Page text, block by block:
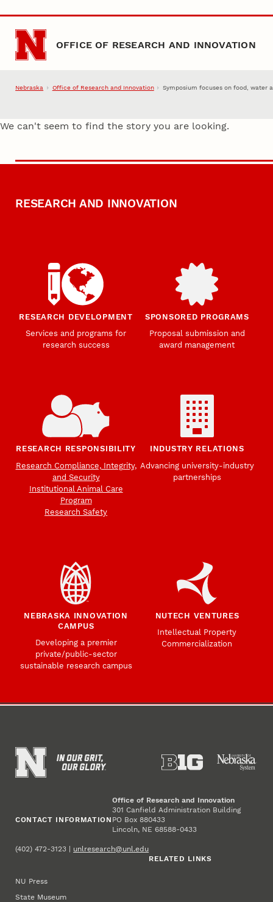
Skip to main content
OFFICE OF RESEARCH AND INNOVATION
Nebraska Office of Research and Innovation Symposium focuses on food, water
We can't seem to find the story you are looking.
RESEARCH AND INNOVATION
RESEARCH DEVELOPMENT
Services and programs for
research success
SPONSORED PROGRAMS
Proposal submission and
award management
RESEARCH RESPONSIBILITY
Research Compliance, Integrity,
and Security
Institutional Animal Care
Program
Research Safety
INDUSTRY RELATIONS
Advancing university-industry
partnerships
NEBRASKA INNOVATION
CAMPUS
Developing a premier
private/public-sector
sustainable research campus
NUTECH VENTURES
Intellectual Property
Commercialization
CONTACT INFORMATION
Office of Research and Innovation
301 Canfield Administration Building
PO Box 880433
Lincoln, NE 68588-0433
(402) 472-3123 | unlresearch@unl.edu
RELATED LINKS
NU Press
State Museum